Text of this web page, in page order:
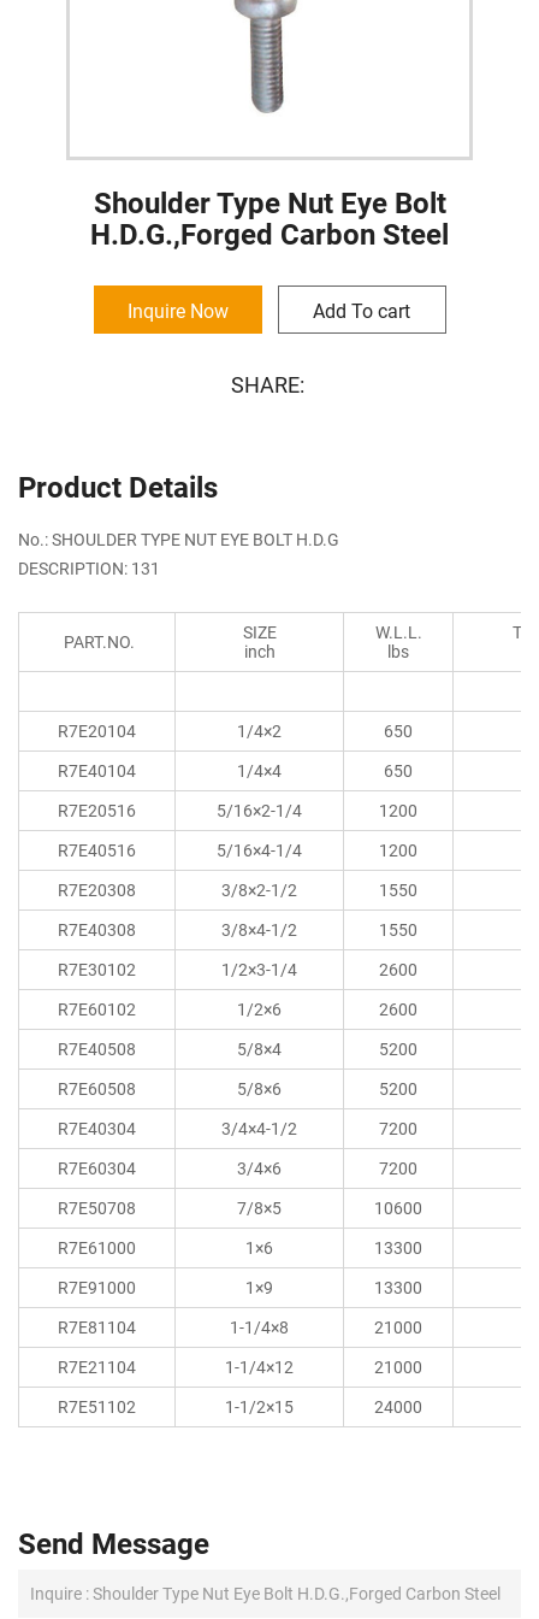
Shoulder Type Nut Eye Bolt
H.D.G.,Forged Carbon Steel
Inquire Now Add To cart
SHARE:
Product Details
No.: SHOULDER TYPE NUT EYE BOLT H.D.G
DESCRIPTION: 131
PART.NO.
SIZE
inch
W.L.L.
lbs
R7E20104 1/4×2
650
R7E40104
1/4×4
650
R7E20516
5/16×2-1/4
1200
R7E40516
5/16×4-1/4
1200
R7E20308
3/8×2-1/2
1550
R7E40308
3/8×4-1/2
1550
R7E30102
1/2×3-1/4
2600
R7E60102
1/2×6
2600
R7E40508
5/8×4
5200
R7E60508
5/8×6
5200
R7E40304
3/4×4-1/2
7200
R7E60304
3/4×6
7200
R7E50708
7/8×5
10600
R7E61000
1×6
13300
R7E91000
1×9
13300
R7E81104
1-1/4×8
21000
R7E21104
1-1/4×12
21000
R7E51102
1-1/2×15 24000
Send Message